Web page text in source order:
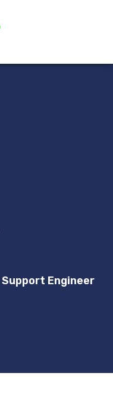
Support Engineer